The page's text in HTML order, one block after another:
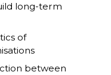
long-term
of
between